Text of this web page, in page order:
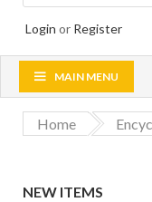
Login or Register
MAIN MENU
Home
NEW ITEMS